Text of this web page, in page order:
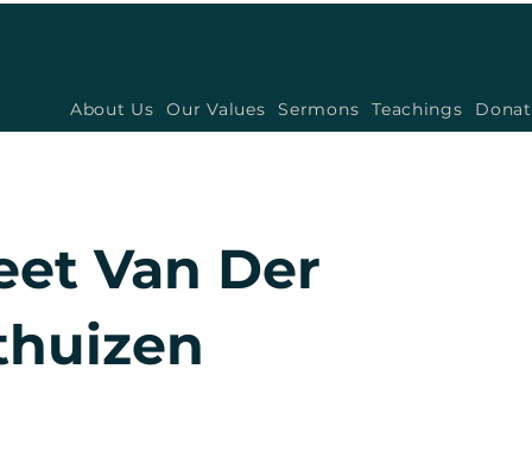
About Us Our Values Sermons Teachings
Van Der